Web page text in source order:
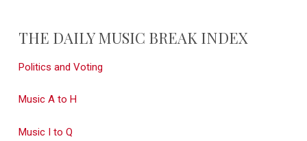
THE DAILY MUSIC BREAK INDEX
Politics and Voting
Music A to H
Music I to Q